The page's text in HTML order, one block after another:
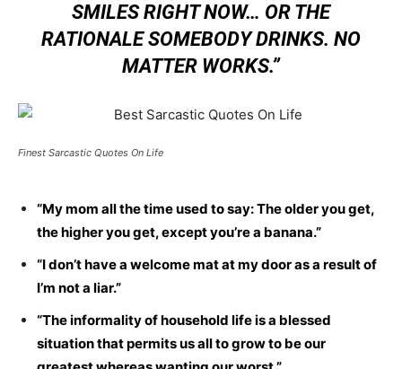
SMILES RIGHT NOW… OR THE
RATIONALE SOMEBODY DRINKS. NO
MATTER WORKS.”
Finest Sarcastic Quotes On Life
“My mom all the time used to say: The older you get,
the higher you get, except you’re a banana.”
“I don’t have a welcome mat at my door as a result of
I’m not a liar.”
“The informality of household life is a blessed
situation that permits us all to grow to be our